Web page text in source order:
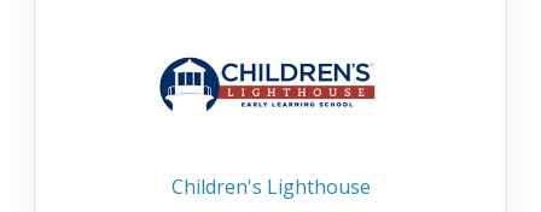
Children's Lighthouse